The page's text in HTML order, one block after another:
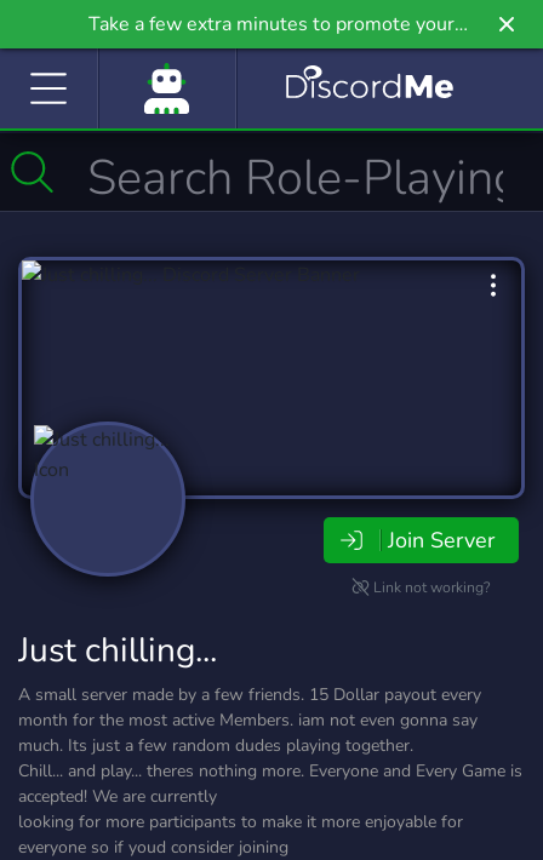
Take a few extra minutes to promote your
community even further on Griv.io, our newest
Join Server
Link not working?
Just chilling...
A small server made by a few friends. 15 Dollar payout every
month for the most active Members. iam not even gonna say
much. Its just a few random dudes playing together.
Chill... and play... theres nothing more. Everyone and Every Game is
accepted! We are currently
looking for more participants to make it more enjoyable for
everyone so if youd consider joining